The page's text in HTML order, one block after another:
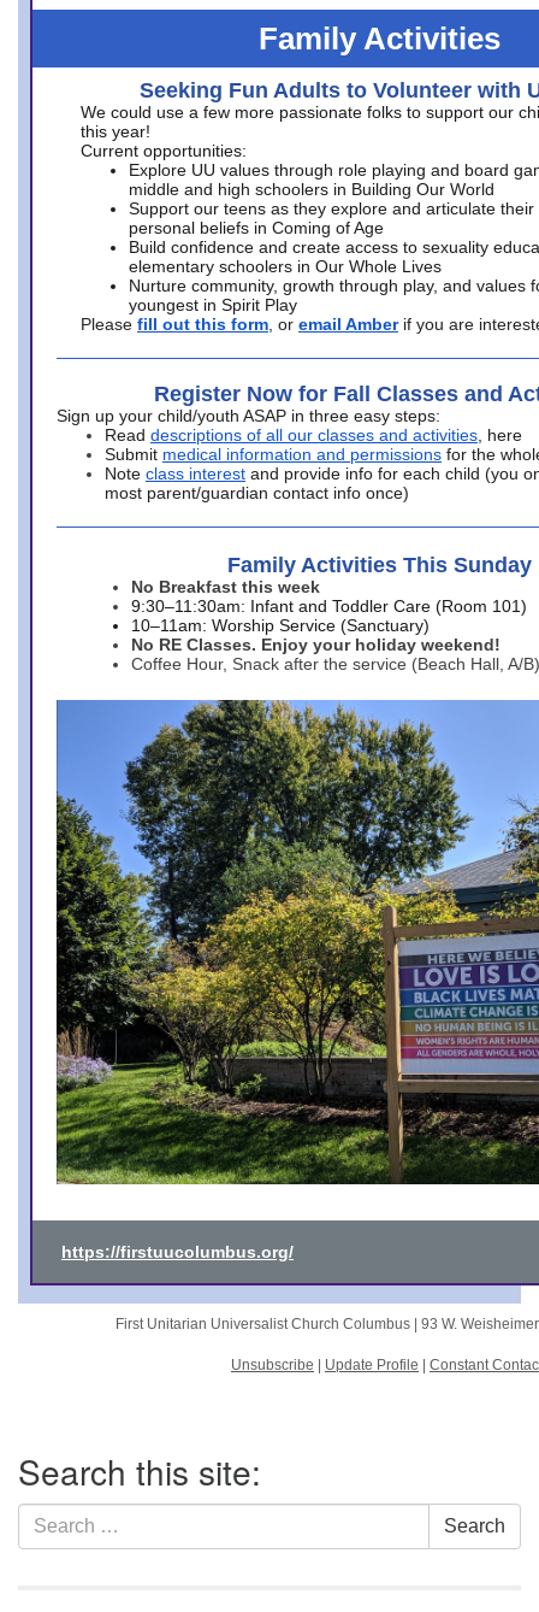
Family Activities
Seeking Fun Adults to Volunteer with
We could use a few more passionate folks to support our
this year!
Current opportunities:
Explore UU values through role playing and board
middle and high schoolers in Building Our World
Support our teens as they explore and articulate their
personal beliefs in Coming of Age
Build confidence and create access to sexuality
elementary schoolers in Our Whole Lives
Nurture community, growth through play, and values
youngest in Spirit Play
Please fill out this form , or email Amber if you are
Register Now for Fall Classes and
Sign up your child/youth ASAP in three easy steps:
Read descriptions of all our classes and activities , here
Submit medical information and permissions for the
Note class interest and provide info for each child (you
most parent/guardian contact info once)
Family Activities This Sunday
No Breakfast this week
9:30–11:30am: Infant and Toddler Care (Room 101)
10–11am: Worship Service (Sanctuary)
No RE Classes. Enjoy your holiday weekend!
Coffee Hour, Snack after the service (Beach Hall, A/B)
https://firstuucolumbus.org/
First Unitarian Universalist Church Columbus | 93 W.
Unsubscribe Update Profile Constant
Navigation
Search this site:
Search
for:
Search